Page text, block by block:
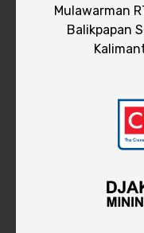
Mulawarman
Balikpapan